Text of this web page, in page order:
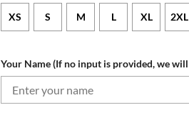
XS S M L XL 2XL
Your Name (If no input is provided, we